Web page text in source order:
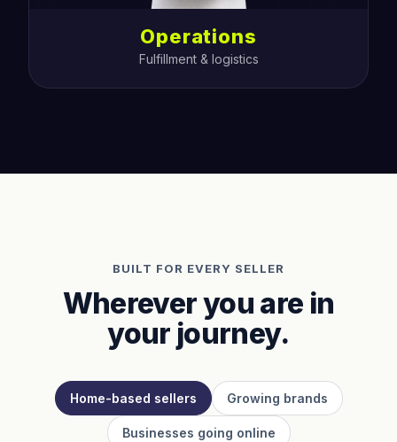
Operations
Fulfillment & logistics
BUILT FOR EVERY SELLER
Wherever you are in
your journey.
Home-based sellers Growing brands
Businesses going online